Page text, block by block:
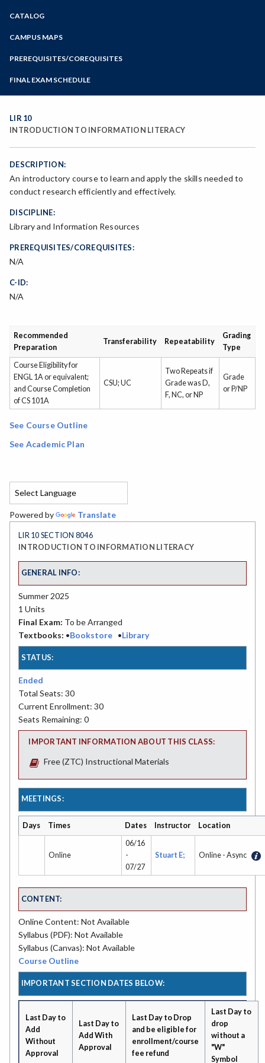
Zoom
Programs of Study
Steps for New Students
Bear Cub Hub FAQ
CATALOG
CAMPUS MAPS
PREREQUISITES/COREQUISITES
FINAL EXAM SCHEDULE
Spring Final Exam Schedule
LIR 10
INTRODUCTION TO INFORMATION LITERACY
DESCRIPTION:
An introductory course to learn and apply the skills needed to
conduct research efficiently and effectively.
DISCIPLINE:
Library and Information Resources
PREREQUISITES/COREQUISITES:
N/A
C-ID:
N/A
Recommended
Preparation
Transferability Repeatability
Grading
Type
Course Eligibility for
ENGL 1A or equivalent;
and Course Completion
of CS 101A
CSU; UC
Two Repeats if
Grade was D,
F, NC, or NP
Grade
or P/NP
See Course Outline
See Academic Plan
Powered by Translate
LIR 10 SECTION 8046
INTRODUCTION TO INFORMATION LITERACY
GENERAL INFO:
Summer 2025
1 Units
Final Exam: To be Arranged
Textbooks: •Bookstore •Library
STATUS:
Ended
Total Seats: 30
Current Enrollment: 30
Seats Remaining: 0
IMPORTANT INFORMATION ABOUT THIS CLASS:
Free (ZTC) Instructional Materials
MEETINGS:
Days Times Dates Instructor Location
Online
06/16
-
07/27
Stuart E; Online - Async
CONTENT:
Online Content: Not Available
Syllabus (PDF): Not Available
Syllabus (Canvas): Not Available
Course Outline
IMPORTANT SECTION DATES BELOW:
Last Day to
Add
Without
Approval
Last Day to
Add With
Approval
Last Day to Drop
and be eligible for
enrollment/course
fee refund
Last Day to
drop
without a
"W"
Symbol